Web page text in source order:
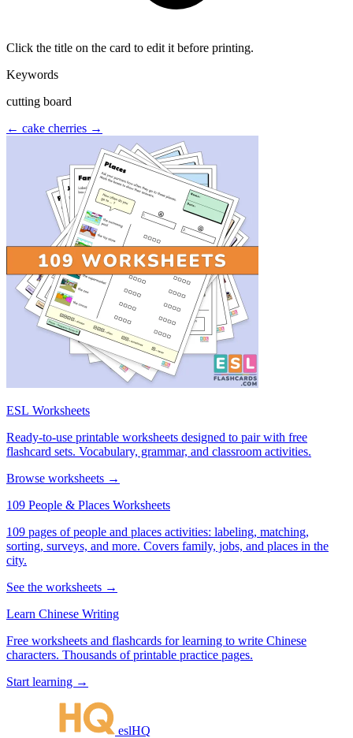
Click the title on the card to edit it before printing.
Keywords
cutting board
← cake cherries →
ESL Worksheets
Ready-to-use printable worksheets designed to pair with free
flashcard sets. Vocabulary, grammar, and classroom activities.
Browse worksheets →
109 People & Places Worksheets
109 pages of people and places activities: labeling, matching,
sorting, surveys, and more. Covers family, jobs, and places in the
city.
See the worksheets →
Learn Chinese Writing
Free worksheets and flashcards for learning to write Chinese
characters. Thousands of printable practice pages.
Start learning →
eslHQ